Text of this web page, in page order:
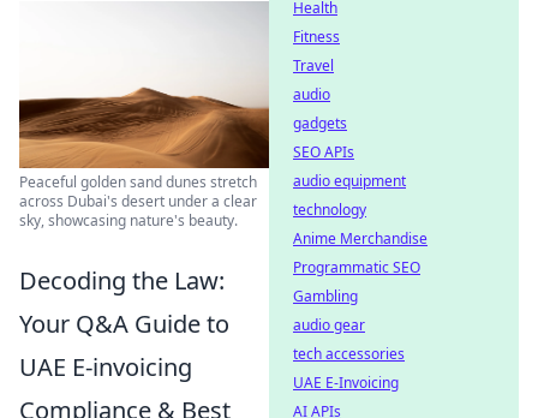
Peaceful golden sand dunes stretch
across Dubai's desert under a clear
sky, showcasing nature's beauty.
Decoding the Law:
Your Q&A Guide to
UAE E-invoicing
Compliance & Best
Health
Fitness
Travel
audio
gadgets
SEO APIs
audio equipment
technology
Anime Merchandise
Programmatic SEO
Gambling
audio gear
tech accessories
UAE E-Invoicing
AI APIs